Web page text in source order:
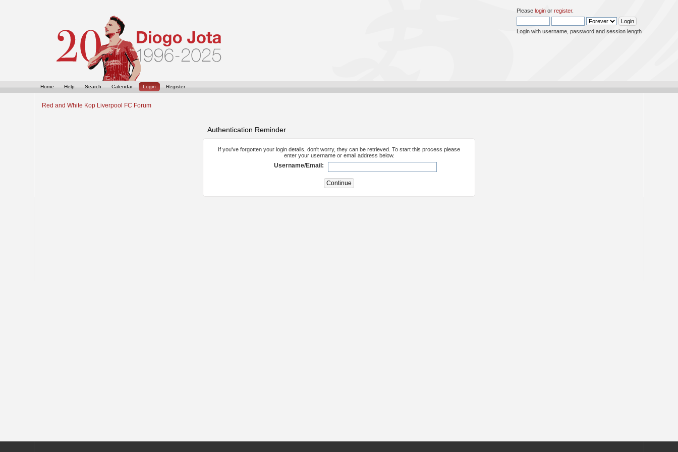
Please loginor register.
Login with username, password and session length
Home Help Search Calendar Login Register
Red and White Kop Liverpool FC Forum
Authentication Reminder
If you've forgotten your login details, don't worry, they can be retrieved. To start this process please
enter your username or email address below.
Username/Email: